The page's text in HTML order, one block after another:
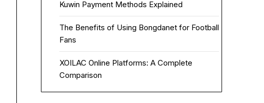
Kuwin Payment Methods Explained
The Benefits of Using Bongdanet for Football
Fans
XOILAC Online Platforms: A Complete
Comparison